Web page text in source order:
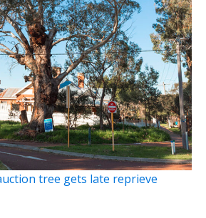
tree gets late reprieve